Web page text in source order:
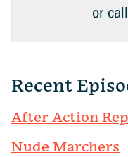
or
Recent
After Action
Nude Marchers